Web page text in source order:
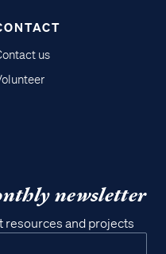
us
newsletter
resources and projects